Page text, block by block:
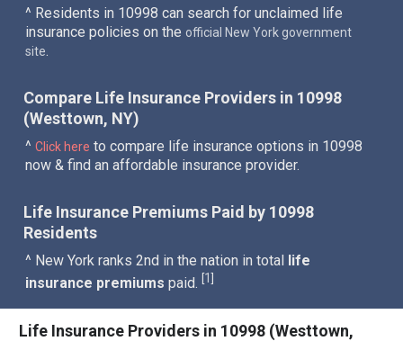
^ Residents in 10998 can search for unclaimed life
insurance policies on the official New York government
site.
Compare Life Insurance Providers in 10998
(Westtown, NY)
^Click here to compare life insurance options in 10998
now & find an affordable insurance provider.
Life Insurance Premiums Paid by 10998
Residents
^ New York ranks 2nd in the nation in total life
insurance premiums paid.1
Life Insurance Providers in 10998 (Westtown,